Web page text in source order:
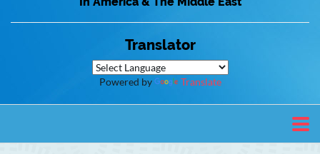
Translator
Powered by Translate